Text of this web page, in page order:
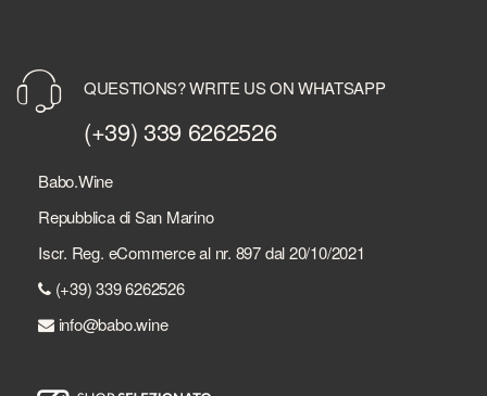
QUESTIONS? WRITE US ON WHATSAPP
(+39) 339 6262526
Babo.Wine
Repubblica di San Marino
Iscr. Reg. eCommerce al nr. 897 dal 20/10/2021
(+39) 339 6262526
info@babo.wine